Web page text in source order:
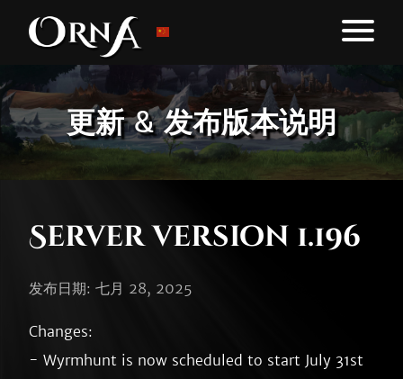
更新 & 发布版本说明
Server version 1.196
发布日期: 七月 28, 2025
Changes:
- Wyrmhunt is now scheduled to start July 31st